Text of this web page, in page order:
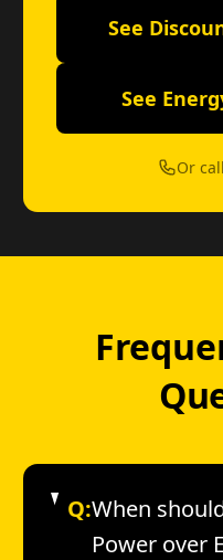
See
See
Or
Q:When
Power over